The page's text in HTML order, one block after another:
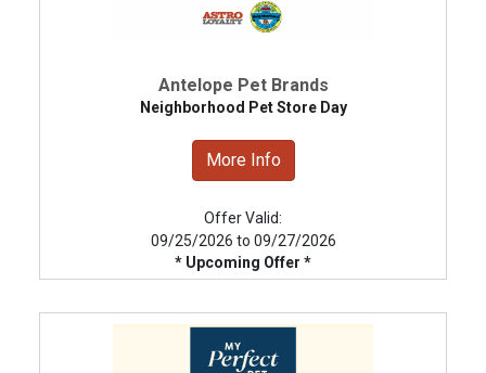
Antelope Pet Brands
Neighborhood Pet Store Day
More Info
Offer Valid:
09/25/2026 to 09/27/2026
* Upcoming Offer *